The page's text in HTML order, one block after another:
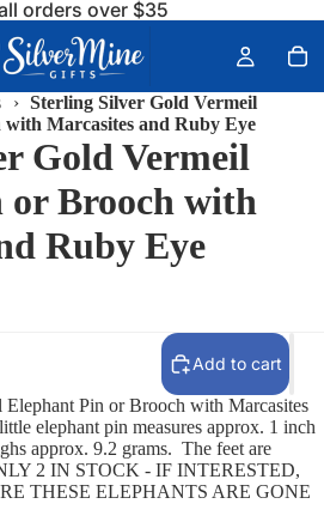
orders over $35
› Sterling Silver Gold Vermeil
Marcasites and Ruby Eye
Gold Vermeil
or Brooch with
Ruby Eye
Add to cart
Pin or Brooch with Marcasites
elephant pin measures approx. 1 inch
approx. 9.2 grams. The feet are
2 IN STOCK - IF INTERESTED,
THESE ELEPHANTS ARE GONE